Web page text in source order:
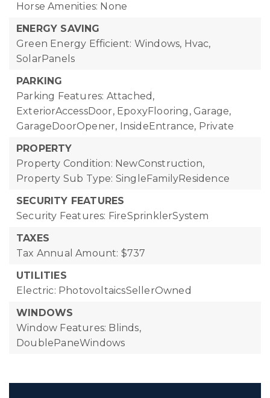
Horse Amenities: None
ENERGY SAVING
Green Energy Efficient: Windows, Hvac,
SolarPanels
PARKING
Parking Features: Attached,
ExteriorAccessDoor, EpoxyFlooring, Garage,
GarageDoorOpener, InsideEntrance, Private
PROPERTY
Property Condition: NewConstruction,
Property Sub Type: SingleFamilyResidence
SECURITY FEATURES
Security Features: FireSprinklerSystem
TAXES
Tax Annual Amount: $737
UTILITIES
Electric: PhotovoltaicsSellerOwned
WINDOWS
Window Features: Blinds,
DoublePaneWindows